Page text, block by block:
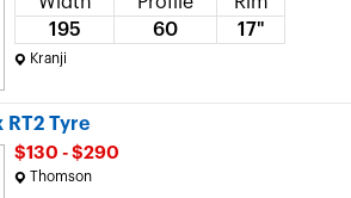
195
60 17"
Kranji
RT2 Tyre
$130 - $290
Thomson